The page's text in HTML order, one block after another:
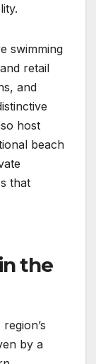
swimming
retail
and
host
beach
that
the
by a